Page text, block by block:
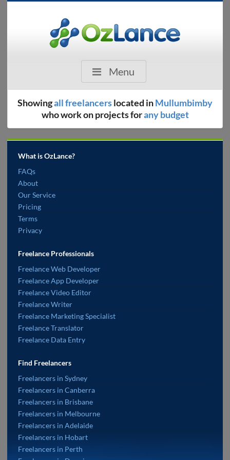
Menu
Showingall freelancerslocated inMullumbimby
who work on projects forany budget
What is OzLance?
FAQs
About
Our Service
Pricing
Terms
Privacy
Freelance Professionals
Freelance Web Developer
Freelance App Developer
Freelance Video Editor
Freelance Writer
Freelance Marketing Specialist
Freelance Translator
Freelance Data Entry
Find Freelancers
Freelancers in Sydney
Freelancers in Canberra
Freelancers in Brisbane
Freelancers in Melbourne
Freelancers in Adelaide
Freelancers in Hobart
Freelancers in Perth